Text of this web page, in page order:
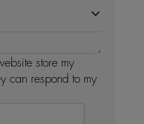
store my
can respond to my